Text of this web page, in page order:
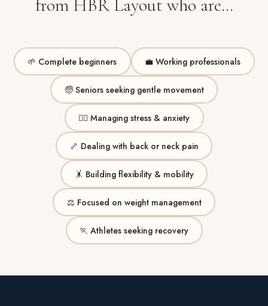
from HBR Layout who are…
🌱 Complete beginners 💼 Working professionals
🧓 Seniors seeking gentle movement
😮‍💨 Managing stress & anxiety
🦴 Dealing with back or neck pain
🤸 Building flexibility & mobility
⚖️ Focused on weight management
🏃 Athletes seeking recovery